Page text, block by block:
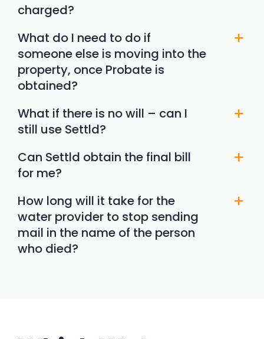
charged?
What do I need to do if
someone else is moving into the
property, once Probate is
obtained?
What if there is no will – can I
still use Settld?
Can Settld obtain the final bill
for me?
How long will it take for the
water provider to stop sending
mail in the name of the person
who died?